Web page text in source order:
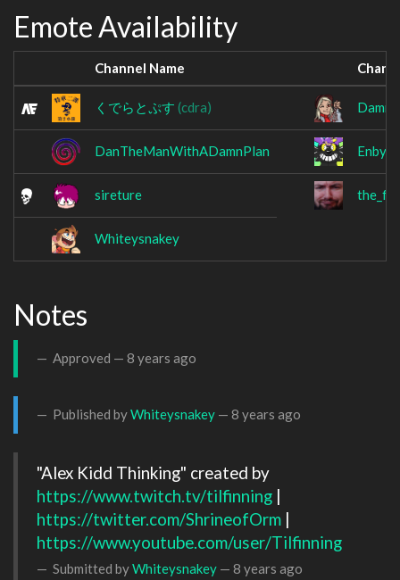
Emote Availability
Channel Name
くでらとぷす (cdra)
DanTheManWithADamnPlan
sireture
Whiteysnakey
Notes
Approved — 8 years ago
Published byWhiteysnakey — 8 years ago
https://www.twitch.tv/tilfinning
https://twitter.com/ShrineofOrm
https://www.youtube.com/user/Tilfinning
Submitted byWhiteysnakey — 8 years ago